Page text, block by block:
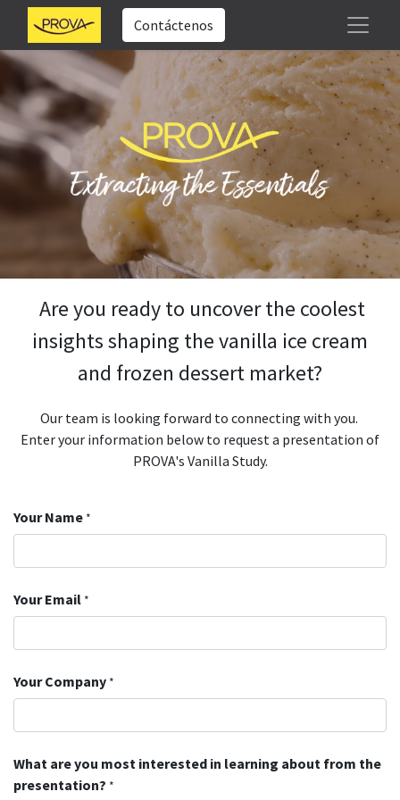
Contáctenos
Are you ready to uncover the coolest
insights shaping the vanilla ice cream
and frozen dessert market?
Our team is looking forward to connecting with you.
Enter your information below to request a presentation of
PROVA's Vanilla Study.
Your Name *
Your Email *
Your Company *
What are you most interested in learning about from the
presentation? *